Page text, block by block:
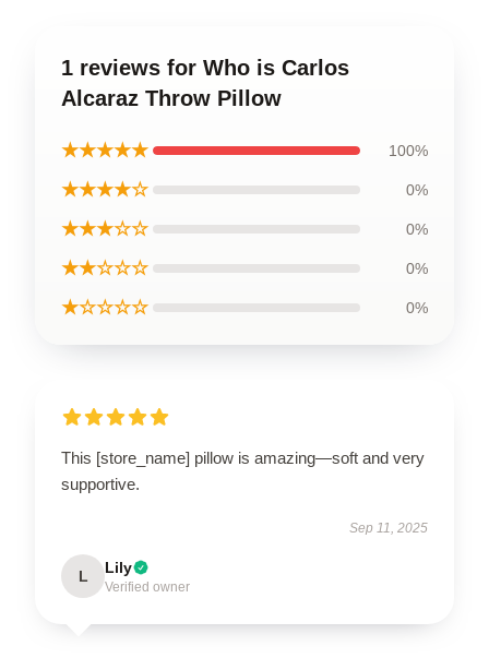
1 reviews for Who is Carlos
Alcaraz Throw Pillow
★★★★★ 100%
★★★★☆ 0%
★★★☆☆ 0%
★★☆☆☆ 0%
★☆☆☆☆ 0%
This [store_name] pillow is amazing—soft and very
supportive.
Sep 11, 2025
L Lily
Verified owner